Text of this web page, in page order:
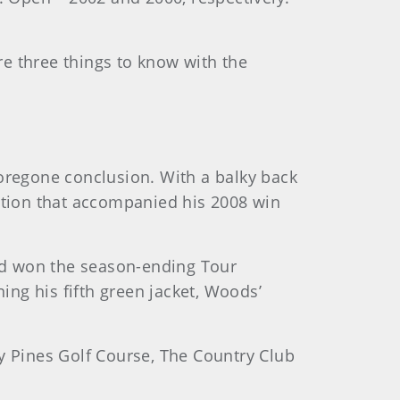
three things to know with the
conclusion. With a balky back
that accompanied his 2008 win
won the season-ending Tour
his fifth green jacket, Woods’
Golf Course, The Country Club